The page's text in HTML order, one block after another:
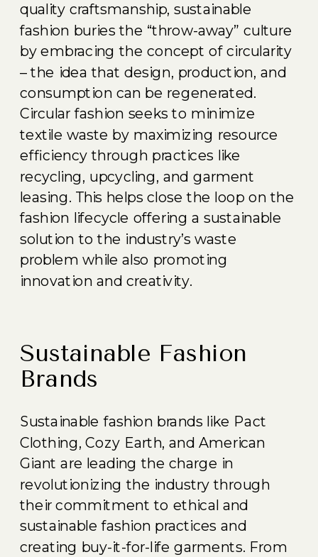
quality craftsmanship, sustainable
fashion buries the “throw-away” culture
by embracing the concept of circularity
– the idea that design, production, and
consumption can be regenerated.
Circular fashion seeks to minimize
textile waste by maximizing resource
efficiency through practices like
recycling, upcycling, and garment
leasing. This helps close the loop on the
fashion lifecycle offering a sustainable
solution to the industry’s waste
problem while also promoting
innovation and creativity.
Sustainable Fashion
Brands
Sustainable fashion brands like Pact
Clothing, Cozy Earth, and American
Giant are leading the charge in
revolutionizing the industry through
their commitment to ethical and
sustainable fashion practices and
creating buy-it-for-life garments. From